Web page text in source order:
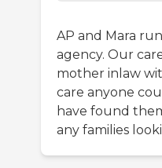
AP and Mara
agency. Our
mother inlaw
care anyone
have found
any families